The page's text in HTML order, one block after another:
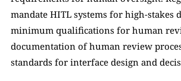
mandate HITL systems for high-stakes
minimum qualifications for human
documentation of human review
standards for interface design and